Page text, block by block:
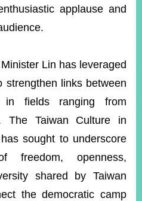
applause and
Lin has leveraged
strengthen links between
in fields ranging from
The Taiwan Culture in
sought to underscore
openness,
shared by Taiwan
the democratic camp